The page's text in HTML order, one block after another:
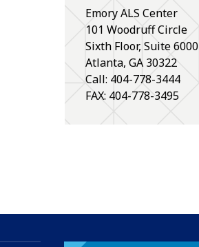
Emory ALS Center
101 Woodruff Circle
Sixth Floor, Suite 6000
Atlanta, GA 30322
Call: 404-778-3444
FAX: 404-778-3495